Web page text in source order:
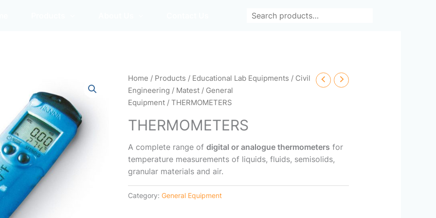
Home / Products / Educational Lab Equipments / Civil
Engineering / Matest / General
Equipment / THERMOMETERS
THERMOMETERS
A complete range ofdigital or analogue thermometers for
temperature measurements of liquids, fluids, semisolids,
granular materials and air.
Category:General Equipment